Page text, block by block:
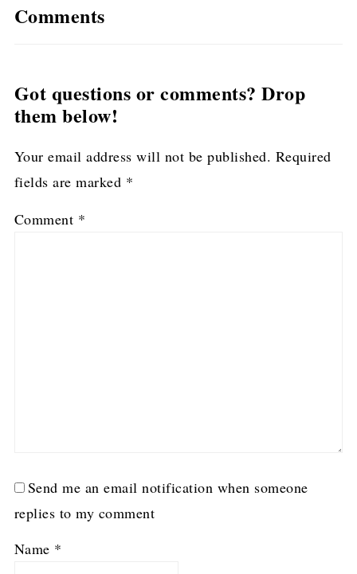
Comments
Got questions or comments? Drop
them below!
Your email address will not be published. Required
fields are marked *
Comment *
Send me an email notification when someone
replies to my comment
Name *